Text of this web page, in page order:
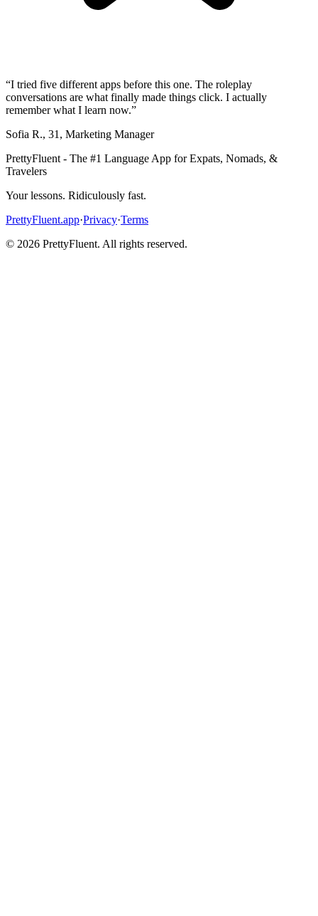
“I tried five different apps before this one. The roleplay
conversations are what finally made things click. I actually
remember what I learn now.”
Sofia R., 31 , Marketing Manager
PrettyFluent - The #1 Language App for Expats, Nomads, &
Travelers
Your lessons. Ridiculously fast.
PrettyFluent.app·Privacy·Terms
© 2026 PrettyFluent. All rights reserved.